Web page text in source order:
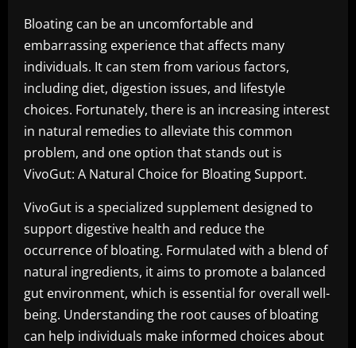
Bloating can be an uncomfortable and
embarrassing experience that affects many
individuals. It can stem from various factors,
including diet, digestion issues, and lifestyle
choices. Fortunately, there is an increasing interest
in natural remedies to alleviate this common
problem, and one option that stands out is
VivoGut: A Natural Choice for Bloating Support.
VivoGut is a specialized supplement designed to
support digestive health and reduce the
occurrence of bloating. Formulated with a blend of
natural ingredients, it aims to promote a balanced
gut environment, which is essential for overall well-
being. Understanding the root causes of bloating
can help individuals make informed choices about